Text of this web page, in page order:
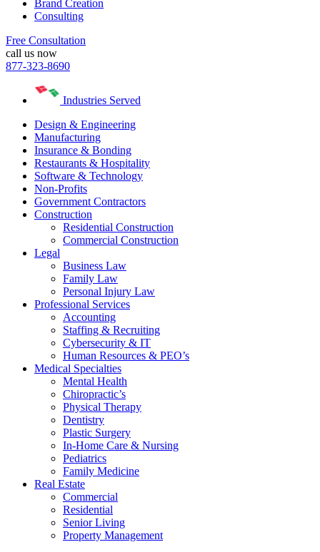
Brand Creation
Consulting
Free Consultation
call us now
877-323-8690
Industries Served
Design & Engineering
Manufacturing
Insurance & Bonding
Restaurants & Hospitality
Software & Technology
Non-Profits
Government Contractors
Construction
Residential Construction
Commercial Construction
Legal
Business Law
Family Law
Personal Injury Law
Professional Services
Accounting
Staffing & Recruiting
Cybersecurity & IT
Human Resources & PEO’s
Medical Specialties
Mental Health
Chiropractic’s
Physical Therapy
Dentistry
Plastic Surgery
In-Home Care & Nursing
Pediatrics
Family Medicine
Real Estate
Commercial
Residential
Senior Living
Property Management